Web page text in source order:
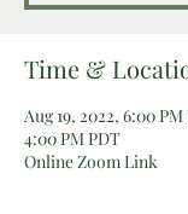
Time &
Aug 19, 2022, 6:00
4:00 PM PDT
Online Zoom Link